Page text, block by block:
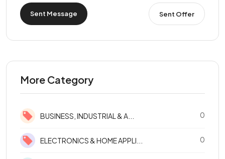
Sent Message Sent Offer
More Category
BUSINESS, INDUSTRIAL & A... 0
ELECTRONICS & HOME APPLI... 0